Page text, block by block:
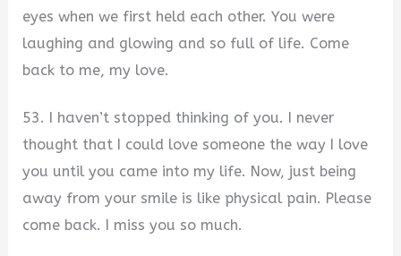
eyes when we first held each other. You were
laughing and glowing and so full of life. Come
back to me, my love.
53. I haven’t stopped thinking of you. I never
thought that I could love someone the way I love
you until you came into my life. Now, just being
away from your smile is like physical pain. Please
come back. I miss you so much.